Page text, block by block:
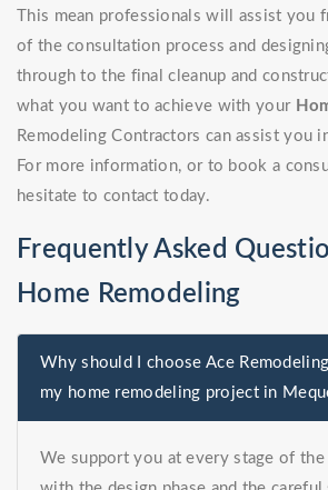
This mean professionals will assist you
of the consultation process and
through to the final cleanup and
what you want to achieve with your
Remodeling Contractors can assist you
For more information, or to book a
hesitate to contact today.
Frequently Asked
Home Remodeling
Why should I choose Ace
my home remodeling project in
We support you at every stage of